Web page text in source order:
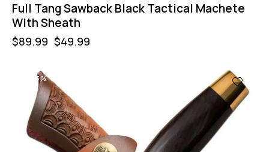
Full Tang Sawback Black Tactical Machete
With Sheath
$89.99 $49.99
-43%